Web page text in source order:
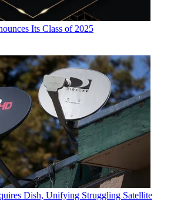
Its Class of 2025
Dish, Unifying Struggling Satellite